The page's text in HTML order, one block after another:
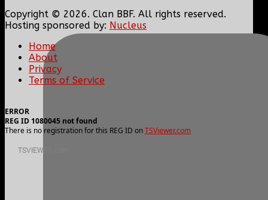
Copyright © 2026. Clan BBF. All rights reserved.
Hosting sponsored by: Nucleus
Home
About
Privacy
Terms of Service
ERROR
REG ID 1080045 not found
There is no registration for this REG ID onTSViewer.com